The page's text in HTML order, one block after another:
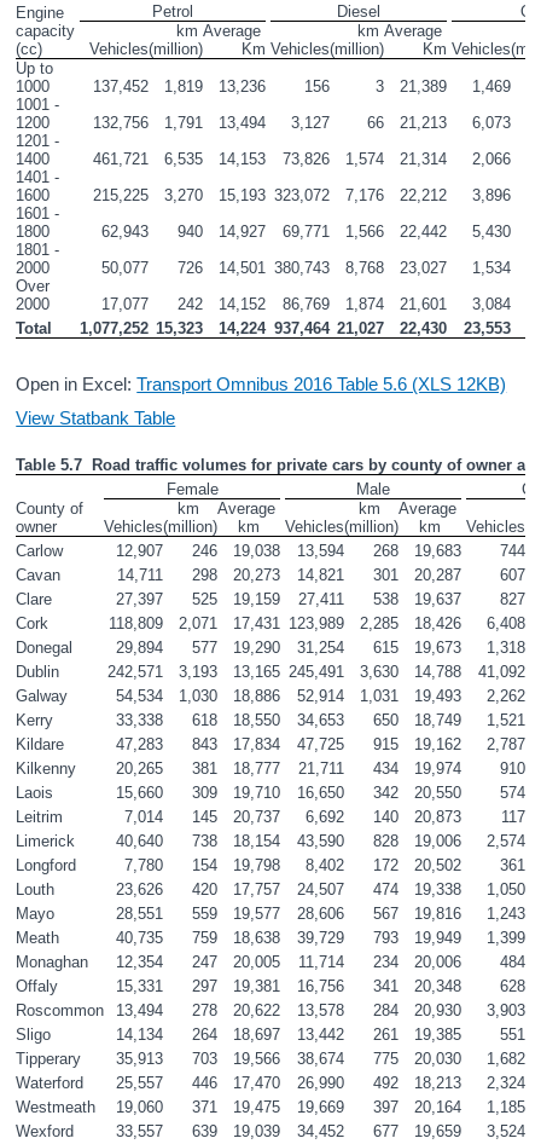
Engine
capacity
(cc)
Petrol Diesel
Vehicles
km
(million)
Average
Km Vehicles
km
(million)
Average
Km Vehicles
Up to
1000
137,452 1,819 13,236 156 3 21,389
1,469
1001 -
1200
132,756 1,791 13,494 3,127 66 21,213
6,073
1201 -
1400
461,721 6,535 14,153 73,826 1,574 21,314
2,066
1401 -
1600
215,225 3,270 15,193 323,072 7,176 22,212
3,896
1601 -
1800
62,943 940 14,927 69,771 1,566 22,442
5,430
1801 -
2000
50,077 726 14,501 380,743 8,768 23,027
1,534
Over
2000
17,077 242 14,152 86,769 1,874 21,601
3,084
Total
1,077,252 15,323 14,224 937,464 21,027 22,430 23,553
Open in Excel:Transport Omnibus 2016 Table 5.6 (XLS 12KB)
View Statbank Table
Table 5.7  Road traffic volumes for private cars by county of owner
County of
owner
Female Male
Vehicles
km
(million)
Average
km
Vehicles
km
(million)
Average
km
Vehicles
Carlow
12,907 246 19,038 13,594 268 19,683
744
Cavan
14,711 298 20,273 14,821 301 20,287
607
Clare
27,397 525 19,159 27,411 538 19,637
827
Cork
118,809 2,071 17,431 123,989 2,285 18,426
6,408
Donegal
29,894 577 19,290 31,254 615 19,673
1,318
Dublin
242,571 3,193 13,165 245,491 3,630 14,788
41,092
Galway
54,534 1,030 18,886 52,914 1,031 19,493
2,262
Kerry
33,338 618 18,550 34,653 650 18,749
1,521
Kildare
47,283 843 17,834 47,725 915 19,162
2,787
Kilkenny
20,265 381 18,777 21,711 434 19,974
910
Laois
15,660 309 19,710 16,650 342 20,550
574
Leitrim
7,014 145 20,737 6,692 140 20,873
117
Limerick
40,640 738 18,154 43,590 828 19,006
2,574
Longford
7,780 154 19,798 8,402 172 20,502
361
Louth
23,626 420 17,757 24,507 474 19,338
1,050
Mayo
28,551 559 19,577 28,606 567 19,816
1,243
Meath
40,735 759 18,638 39,729 793 19,949
1,399
Monaghan
12,354 247 20,005 11,714 234 20,006
484
Offaly
15,331 297 19,381 16,756 341 20,348
628
Roscommon
13,494 278 20,622 13,578 284 20,930
3,903
Sligo
14,134 264 18,697 13,442 261 19,385
551
Tipperary
35,913 703 19,566 38,674 775 20,030
1,682
Waterford
25,557 446 17,470 26,990 492 18,213
2,324
Westmeath
19,060 371 19,475 19,669 397 20,164
1,185
Wexford
33,557 639 19,039 34,452 677 19,659
3,524